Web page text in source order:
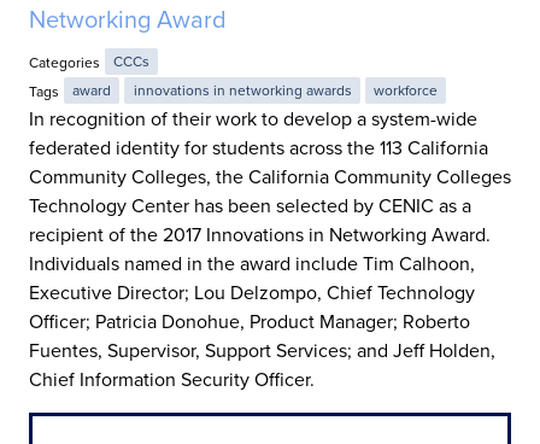
Networking Award
Categories
CCCs
Tags
award innovations in networking awards workforce
In recognition of their work to develop a system-wide
federated identity for students across the 113 California
Community Colleges, the California Community Colleges
Technology Center has been selected by CENIC as a
recipient of the 2017 Innovations in Networking Award.
Individuals named in the award include Tim Calhoon,
Executive Director; Lou Delzompo, Chief Technology
Officer; Patricia Donohue, Product Manager; Roberto
Fuentes, Supervisor, Support Services; and Jeff Holden,
Chief Information Security Officer.